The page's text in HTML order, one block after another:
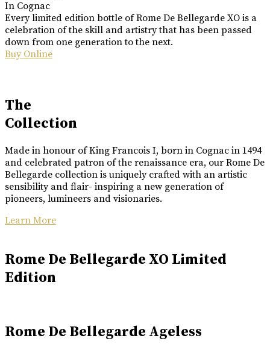
In Cognac
Every limited edition bottle of Rome De Bellegarde XO is a
celebration of the skill and artistry that has been passed
down from one generation to the next.
Buy Online
The
Collection
Made in honour of King Francois I, born in Cognac in 1494
and celebrated patron of the renaissance era, our Rome De
Bellegarde collection is uniquely crafted with an artistic
sensibility and flair- inspiring a new generation of
pioneers, lumineers and visionaries.
Learn More
Rome De Bellegarde XO Limited
Edition
Rome De Bellegarde Ageless